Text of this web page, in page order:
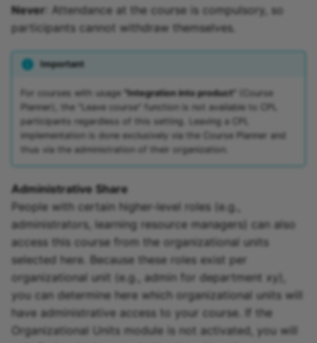
Never : Attendance at the course is compulsory, so
participants cannot withdraw themselves.
Important
For courses with usage "Integration into product"
(Course
Planner), the "Leave course" function is not available to CPL
participants regardless of this setting. Leaving a CPL
implementation is done exclusively via the Course Planner and
thus via the administration of their organization.
Administrative Share
People with certain higher-level roles (e.g.,
administrators, learning resource managers) can also
access this course from the organizational units
selected here. Because these roles exist per
organizational unit (e.g., admin for department xy),
you can determine here which organizational units will
have administrative access to your course. If the
Organizational Units module is not activated, you will